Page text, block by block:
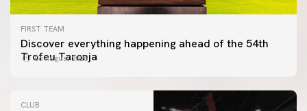
FIRST TEAM
Discover everything happening ahead of the 54th
Trofeu Taronja
06 August 2026
CLUB